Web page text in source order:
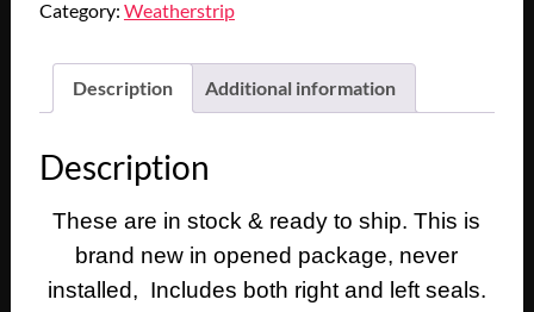
Category: Weatherstrip
Description Additional information
Description
These are in stock & ready to ship. This is
brand new in opened package, never
installed, Includes both right and left seals.